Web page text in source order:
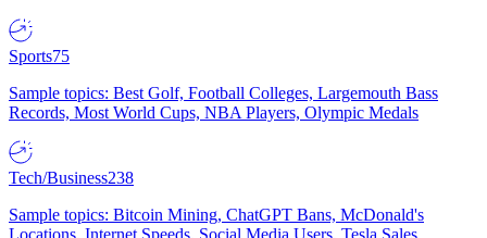
Sports75
Sample topics: Best Golf, Football Colleges, Largemouth Bass
Records, Most World Cups, NBA Players, Olympic Medals
Tech/Business238
Sample topics: Bitcoin Mining, ChatGPT Bans, McDonald's
Locations, Internet Speeds, Social Media Users, Tesla Sales